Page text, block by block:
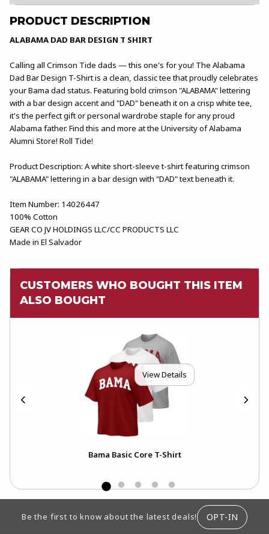
PRODUCT DESCRIPTION
ALABAMA DAD BAR DESIGN T SHIRT
Calling all Crimson Tide dads — this one's for you! The Alabama
Dad Bar Design T-Shirt is a clean, classic tee that proudly celebrates
your Bama dad status. Featuring bold crimson "ALABAMA" lettering
with a bar design accent and "DAD" beneath it on a crisp white tee,
it's the perfect gift or personal wardrobe staple for any proud
Alabama father. Find this and more at the University of Alabama
Alumni Store! Roll Tide!
Product Description: A white short-sleeve t-shirt featuring crimson
"ALABAMA" lettering in a bar design with "DAD" text beneath it.
Item Number: 14026447
100% Cotton
GEAR CO JV HOLDINGS LLC/CC PRODUCTS LLC
Made in El Salvador
CUSTOMERS WHO BOUGHT THIS ITEM
ALSO BOUGHT
View Details
Bama Basic Core T-Shirt
Be the first to know about the latest deals! OPT-IN